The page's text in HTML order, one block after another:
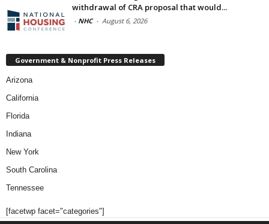
withdrawal of CRA proposal that would...
- NHC - August 6, 2026
Government & Nonprofit Press Releases
Arizona
California
Florida
Indiana
New York
South Carolina
Tennessee
[facetwp facet="categories"]